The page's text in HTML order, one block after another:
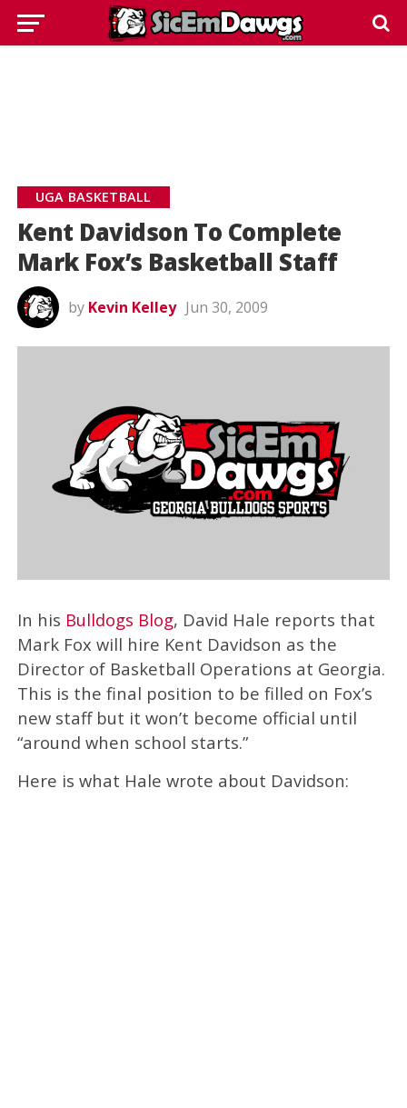
UGA BASKETBALL
Kent Davidson To Complete
Mark Fox’s Basketball Staff
by Kevin Kelley Jun 30, 2009
In his Bulldogs Blog, David Hale reports that
Mark Fox will hire Kent Davidson as the
Director of Basketball Operations at Georgia.
This is the final position to be filled on Fox’s
new staff but it won’t become official until
“around when school starts.”
Here is what Hale wrote about Davidson: